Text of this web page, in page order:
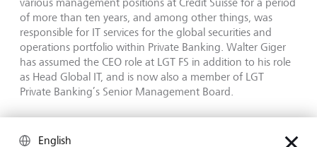
of more than ten years, and among other things, was
responsible for IT services for the global securities and
operations portfolio within Private Banking. Walter Giger
has assumed the CEO role at LGT FS in addition to his role
as Head Global IT, and is now also a member of LGT
Private Banking’s Senior Management Board.
experienced leader for this important role. Walter Giger is
English